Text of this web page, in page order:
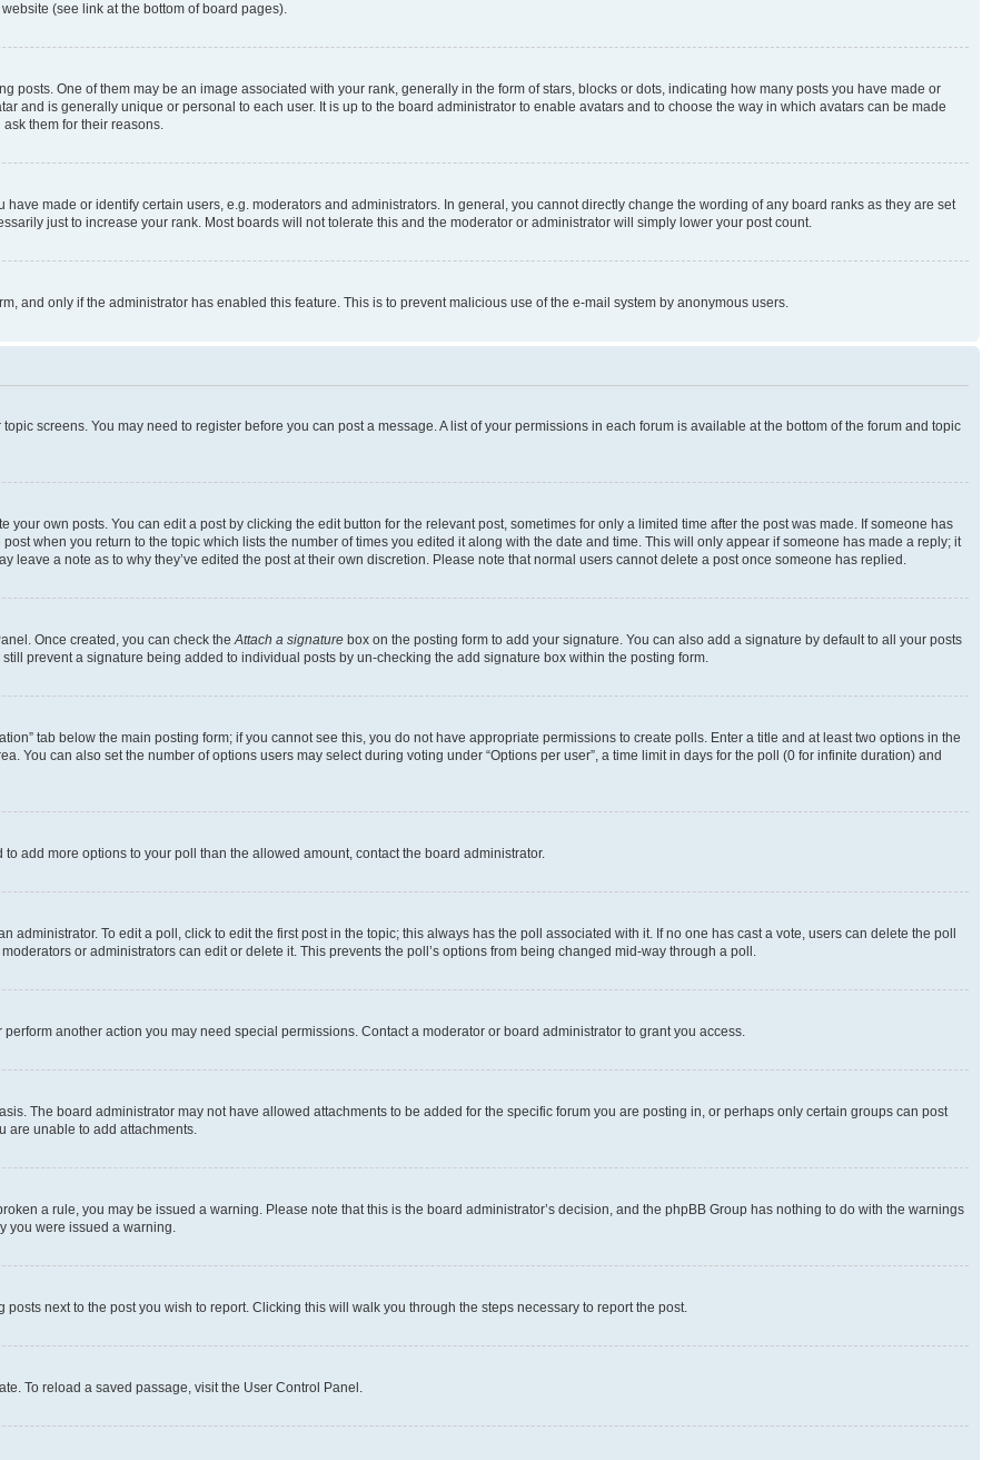
(see link at the bottom of board pages).
posts. One of them may be an image associated with your rank, generally in the form of stars, blocks or dots, indicating how many posts you have made or
and is generally unique or personal to each user. It is up to the board administrator to enable avatars and to choose the way in which avatars can be made
them for their reasons.
made or identify certain users, e.g. moderators and administrators. In general, you cannot directly change the wording of any board ranks as they are set
just to increase your rank. Most boards will not tolerate this and the moderator or administrator will simply lower your post count.
and only if the administrator has enabled this feature. This is to prevent malicious use of the e-mail system by anonymous users.
screens. You may need to register before you can post a message. A list of your permissions in each forum is available at the bottom of the forum and topic
own posts. You can edit a post by clicking the edit button for the relevant post, sometimes for only a limited time after the post was made. If someone has
when you return to the topic which lists the number of times you edited it along with the date and time. This will only appear if someone has made a reply; it
leave a note as to why they’ve edited the post at their own discretion. Please note that normal users cannot delete a post once someone has replied.
Once created, you can check theAttach a signature box on the posting form to add your signature. You can also add a signature by default to all your posts
prevent a signature being added to individual posts by un-checking the add signature box within the posting form.
tab below the main posting form; if you cannot see this, you do not have appropriate permissions to create polls. Enter a title and at least two options in the
You can also set the number of options users may select during voting under “Options per user”, a time limit in days for the poll (0 for infinite duration) and
add more options to your poll than the allowed amount, contact the board administrator.
To edit a poll, click to edit the first post in the topic; this always has the poll associated with it. If no one has cast a vote, users can delete the poll
or administrators can edit or delete it. This prevents the poll’s options from being changed mid-way through a poll.
another action you may need special permissions. Contact a moderator or board administrator to grant you access.
The board administrator may not have allowed attachments to be added for the specific forum you are posting in, or perhaps only certain groups can post
are unable to add attachments.
a rule, you may be issued a warning. Please note that this is the board administrator’s decision, and the phpBB Group has nothing to do with the warnings
you were issued a warning.
next to the post you wish to report. Clicking this will walk you through the steps necessary to report the post.
To reload a saved passage, visit the User Control Panel.